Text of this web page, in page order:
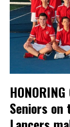
Seniors on